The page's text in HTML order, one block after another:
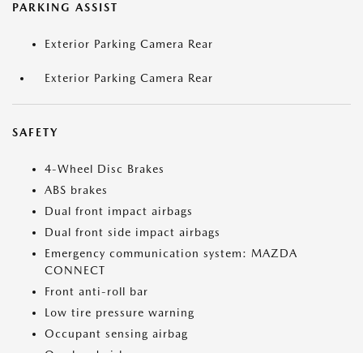
PARKING ASSIST
Exterior Parking Camera Rear
Exterior Parking Camera Rear
SAFETY
4-Wheel Disc Brakes
ABS brakes
Dual front impact airbags
Dual front side impact airbags
Emergency communication system: MAZDA
CONNECT
Front anti-roll bar
Low tire pressure warning
Occupant sensing airbag